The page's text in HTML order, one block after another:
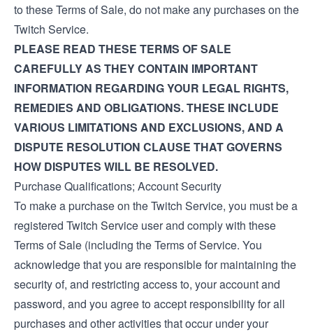
to these Terms of Sale, do not make any purchases on the
Twitch Service.
PLEASE READ THESE TERMS OF SALE
CAREFULLY AS THEY CONTAIN IMPORTANT
INFORMATION REGARDING YOUR LEGAL RIGHTS,
REMEDIES AND OBLIGATIONS. THESE INCLUDE
VARIOUS LIMITATIONS AND EXCLUSIONS, AND A
DISPUTE RESOLUTION CLAUSE THAT GOVERNS
HOW DISPUTES WILL BE RESOLVED.
Purchase Qualifications; Account Security
To make a purchase on the Twitch Service, you must be a
registered Twitch Service user and comply with these
Terms of Sale (including theTerms of Service. You
acknowledge that you are responsible for maintaining the
security of, and restricting access to, your account and
password, and you agree to accept responsibility for all
purchases and other activities that occur under your